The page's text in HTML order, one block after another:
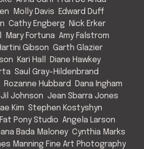
Molly Davis
Edward Duff
Cathy Engberg
Nick Erker
Mary Fortuna Amy Falstrom
Gibson Garth Glazier
Kari Hall
Diane Hawkey
Saul Gray-Hildenbrand
Rozanne Hubbard
Dana Ingham
Jil Johnson Jean Sbarra Jones
Kim Stephen Kostyshyn
Pony Studio Angela Larson
Bada Maloney Cynthia Marks
Manning Fine Art Photography